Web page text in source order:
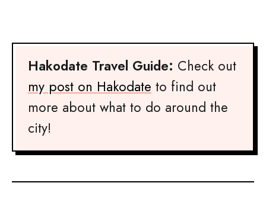
Hakodate Travel Guide: Check out
my post on Hakodate to find out
more about what to do around the
city!